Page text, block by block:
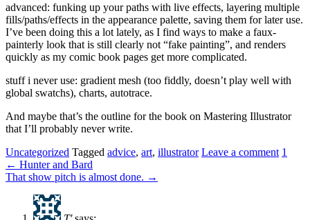
advanced: funking up your paths with live effects, layering multiple
fills/paths/effects in the appearance palette, saving them for later use.
I’ve been doing this a lot lately, as I find ways to make a faux-
painterly look that is still clearly not “fake painting”, and renders
quickly as my comic book pages get more complicated.
stuff i never use: gradient mesh (too fiddly, doesn’t play well with
global swatchs), charts, autotrace.
And maybe that’s the outline for the book on Mastering Illustrator
that I’ll probably never write.
Uncategorized Tagged advice, art, illustrator Leave a comment 1
← Hunter and Bard
That show pitch is almost done. →